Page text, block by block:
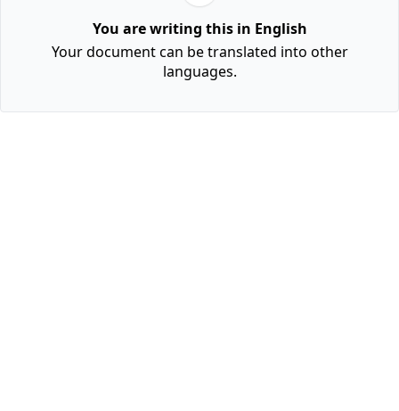
You are writing this in English
Your document can be translated into other
languages.